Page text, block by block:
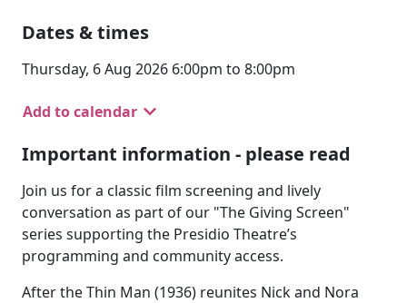
Dates & times
Thursday, 6 Aug 2026 6:00pm to 8:00pm
Add to calendar
Important information - please read
Join us for a classic film screening and lively
conversation as part of our "The Giving Screen"
series supporting the Presidio Theatre’s
programming and community access.
After the Thin Man (1936) reunites Nick and Nora